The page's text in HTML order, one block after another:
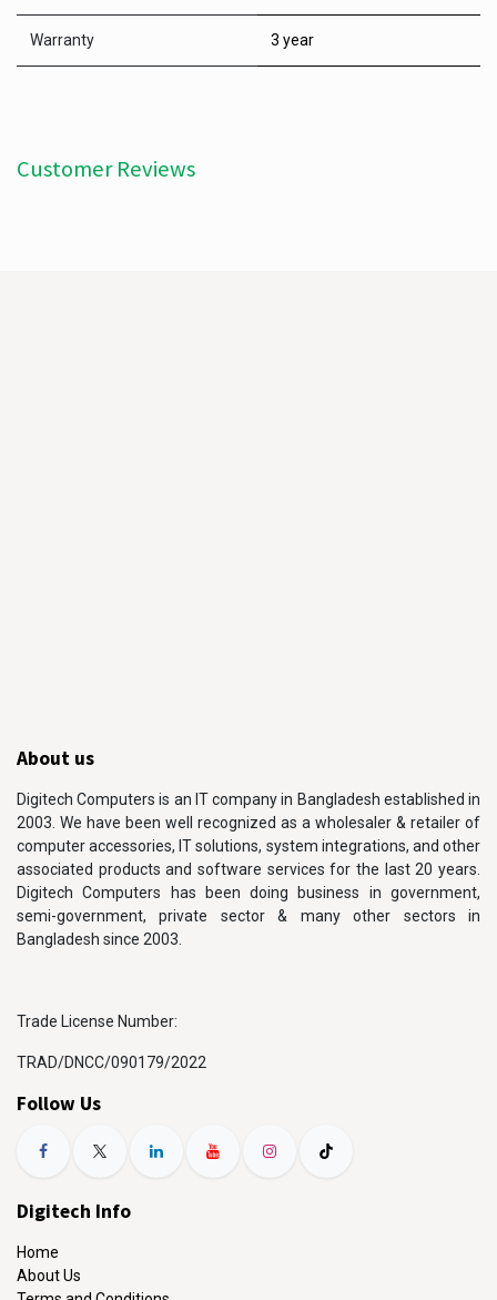
Warranty 3 year
Customer Reviews
About us
Digitech Computers is an IT company in Bangladesh established in
2003. We have been well recognized as a wholesaler & retailer of
computer accessories, IT solutions, system integrations, and other
associated products and software services for the last 20 years.
Digitech Computers has been doing business in government,
semi-government, private sector & many other sectors in
Bangladesh since 2003.
Trade License Number:
TRAD/DNCC/090179/2022
Follow Us
Digitech Info
Home
About Us